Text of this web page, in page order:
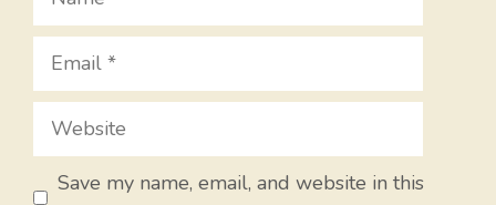
Email
Website
Save my name, email, and website in this